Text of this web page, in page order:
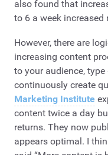
also found that
to 6 a week
However, there are
increasing content
to your audience,
continuously create
Marketing Institute
content twice a day
returns. They now
appears optimal. I